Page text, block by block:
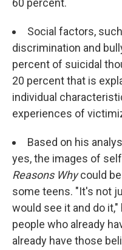
60 percent.
Social factors,
discrimination and
percent of suicidal
20 percent that is
individual
experiences of
Based on his
yes, the images of
Reasons Whycould
some teens. "It's not
would see it and do
people who already
already have those